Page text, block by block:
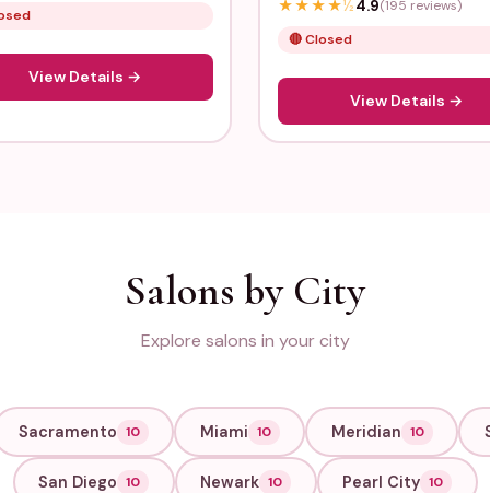
View Details →
★★★★½4.9(195 reviews)
🔴 Closed
View Details →
Salons by City
Explore salons in your city
Sacramento 10 Miami 10 Meridian 10
San Diego 10 Newark 10 Pearl City 10